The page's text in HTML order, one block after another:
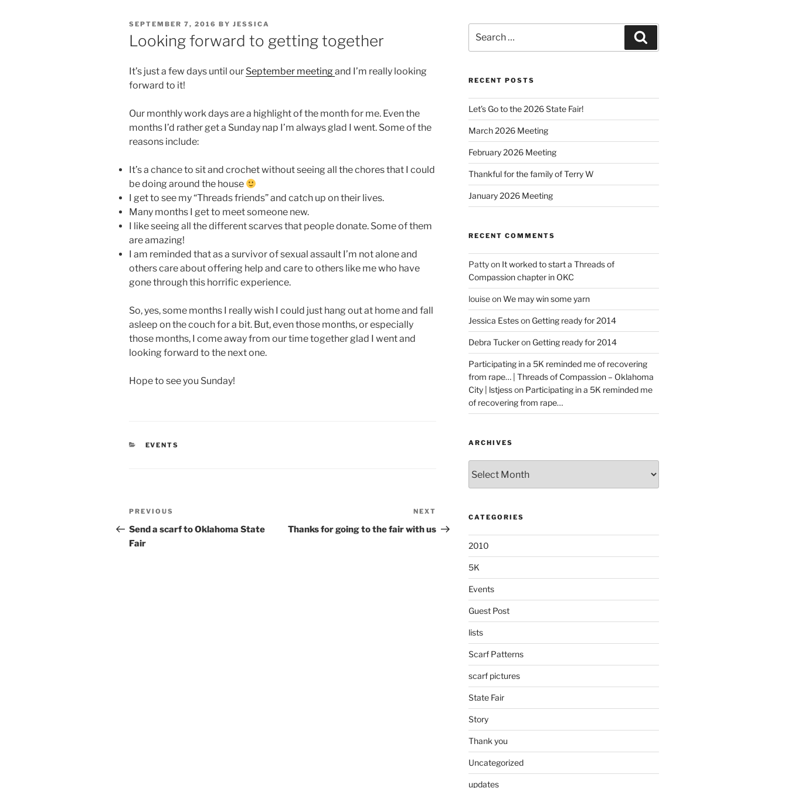
POSTED
ON
SEPTEMBER 7, 2016 BY JESSICA
Looking forward to getting together
It’s just a few days until our September meetingand I’m really looking
forward to it!
Our monthly work days are a highlight of the month for me. Even the
months I’d rather get a Sunday nap I’m always glad I went. Some of the
reasons include:
It’s a chance to sit and crochet without seeing all the chores that I could
be doing around the house
I get to see my “Threads friends” and catch up on their lives.
Many months I get to meet someone new.
I like seeing all the different scarves that people donate. Some of them
are amazing!
I am reminded that as a survivor of sexual assault I’m not alone and
others care about offering help and care to others like me who have
gone through this horrific experience.
So, yes, some months I really wish I could just hang out at home and fall
asleep on the couch for a bit. But, even those months, or especially
those months, I come away from our time together glad I went and
looking forward to the next one.
Hope to see you Sunday!
CATEGORIES
EVENTS
Post
navigation
Previous
Post
PREVIOUS
Send a scarf to Oklahoma State
Fair
Post
NEXT
Thanks for going to the fair with us
for:
RECENT POSTS
Let’s Go to the 2026 State Fair!
March 2026 Meeting
February 2026 Meeting
Thankful for the family of Terry W
January 2026 Meeting
RECENT COMMENTS
Pattyon It worked to start a Threads of
Compassion chapter in OKC
louiseonWe may win some yarn
Jessica Esteson Getting ready for 2014
Debra Tuckeron Getting ready for 2014
Participating in a 5K reminded me of recovering
from rape… | Threads of Compassion – Oklahoma
City | lstjesson Participating in a 5K reminded me
of recovering from rape…
ARCHIVES
CATEGORIES
2010
5K
Events
Guest Post
lists
Scarf Patterns
scarf pictures
State Fair
Story
Thank you
Uncategorized
updates